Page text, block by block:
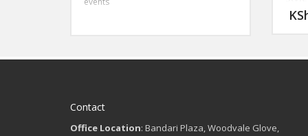
: 3
Size
Contact
Office Location: Bandari Plaza, Woodvale Glove,